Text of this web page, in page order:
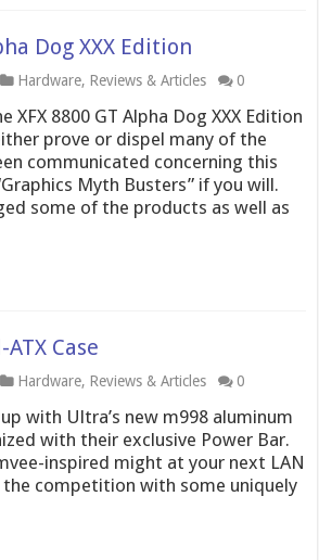
Dog XXX Edition
Hardware, Reviews & Articles 0
XFX 8800 GT Alpha Dog XXX Edition
prove or dispel many of the
communicated concerning this
Myth Busters” if you will.
some of the products as well as
Case
Hardware, Reviews & Articles 0
with Ultra’s new m998 aluminum
with their exclusive Power Bar.
inspired might at your next LAN
competition with some uniquely